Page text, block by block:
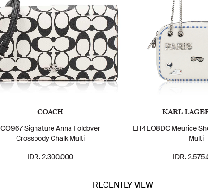
COACH
CO967 Signature Anna Foldover
Crossbody Chalk Multi
IDR. 2.300.000
KARL
LH4EO8DC Meurice
Multi
IDR.
RECENTLY VIEW